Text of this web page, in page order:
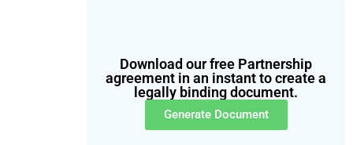
Download our free Partnership
agreement in an instant to create a
legally binding document.
Generate Document